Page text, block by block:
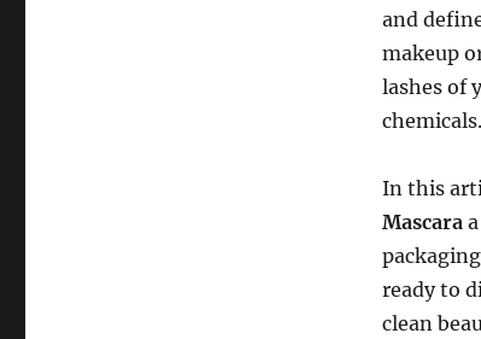
and
makeup
lashes of
chemicals.
In this
Mascara
ready to
clean